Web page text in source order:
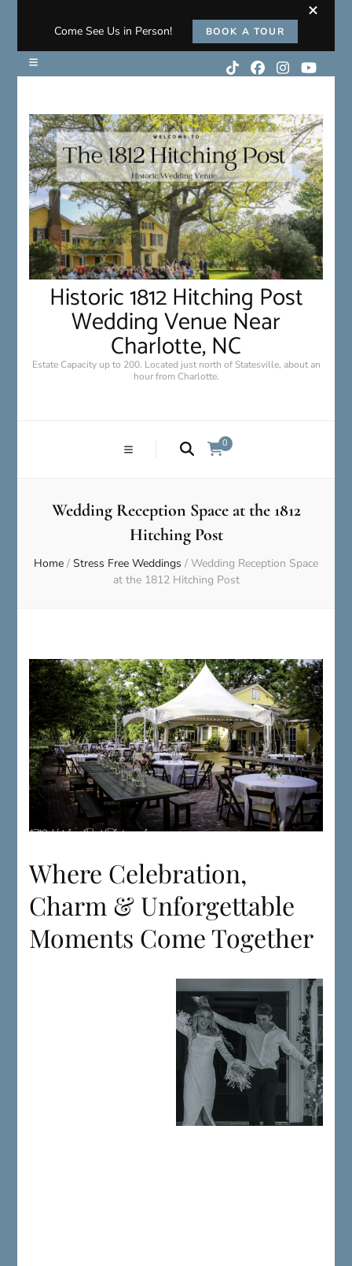
Come See Us in Person! BOOK A TOUR
Historic 1812 Hitching Post
Wedding Venue Near
Charlotte, NC
Estate Capacity up to 200. Located just north of Statesville, about an
hour from Charlotte.
0
Wedding Reception Space at the 1812
Hitching Post
Home / Stress Free Weddings / Wedding Reception Space
at the 1812 Hitching Post
Where Celebration,
Charm & Unforgettable
Moments Come Together